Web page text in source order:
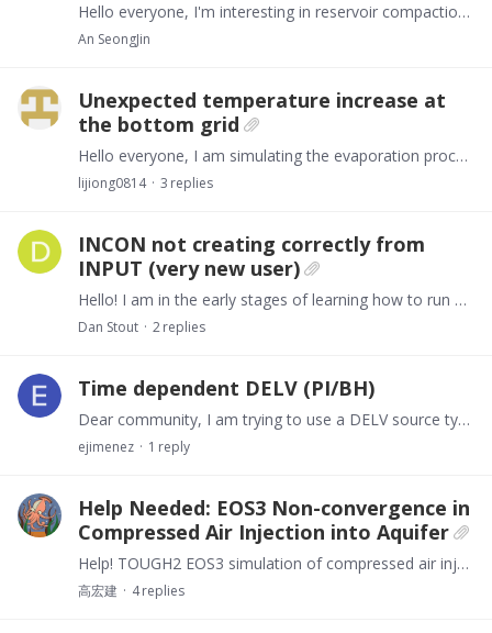
Hello everyone, I'm interesting in reservoir compaction, so I need to product and inject CO2. And I'm getting an error message when I run my file. I think I'm having trouble about PCAP,…
An SeongJin
Unexpected temperature increase at
the bottom grid
Hello everyone, I am simulating the evaporation process in the vadose zone (1-D) using EOS3 (via PetraSim). When I activate molecular diffusion, I notice an unexpected temperature increase at the…
lijiong0814 3 replies
INCON not creating correctly from
INPUT (very new user)
Hello! I am in the early stages of learning how to run TOUGH2. I have been provided an INPUT file (titled "sam7c3"). When I try to run the program, I get an error in the OUTPUT that states "CANNOT…
Dan Stout 2replies
Time dependent DELV (PI/BH)
Dear community, I am trying to use a DELV source type to match some well data. However, every well start at producing at a different time. Then, it is needed to make them available at different times.…
ejimenez 1 reply
Help Needed: EOS3 Non-convergence in
Compressed Air Injection into Aquifer
Help! TOUGH2 EOS3 simulation of compressed air injection into aquifer fails after few steps. Adjusting parameters/time steps didn't work. Seeking root causes & debugging tips!
高宏建 4replies